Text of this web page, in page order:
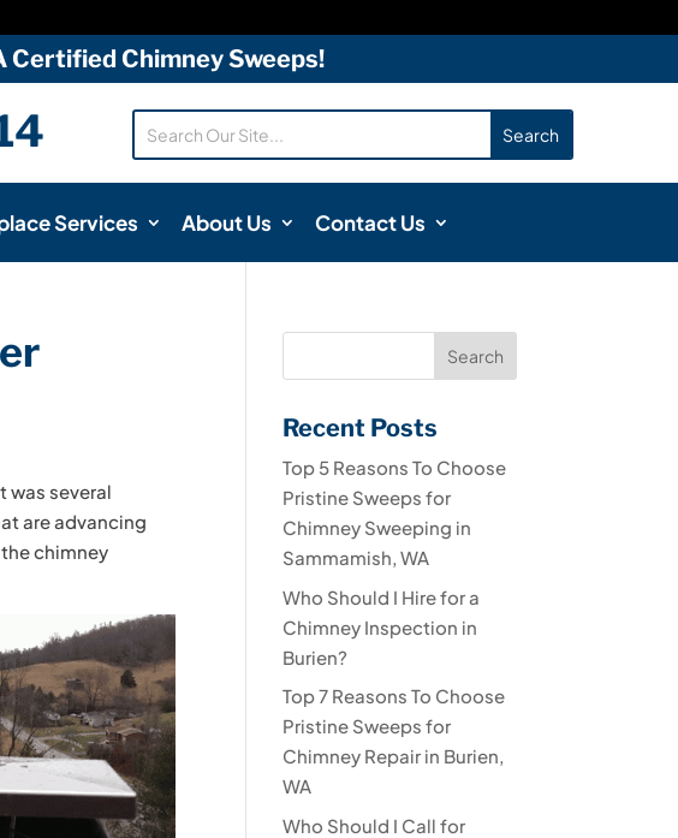
Certified Chimney Sweeps!
Services About Us Contact Us
was several
are advancing
chimney
Recent Posts
Top 5 Reasons To Choose
Pristine Sweeps for
Chimney Sweeping in
Sammamish, WA
Who Should I Hire for a
Chimney Inspection in
Burien?
Top 7 Reasons To Choose
Pristine Sweeps for
Chimney Repair in Burien,
WA
Who Should I Call for